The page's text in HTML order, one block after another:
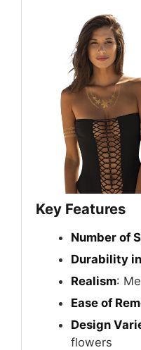
Key Features
Number of
Durability
Realism:
Ease of
Design
flowers